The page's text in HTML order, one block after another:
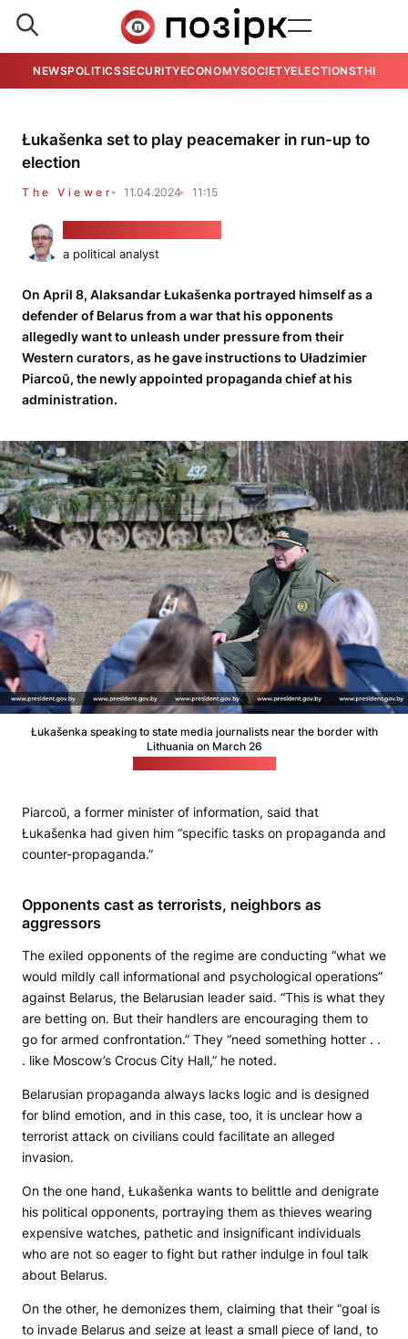
NEWSPOLITICSSECURITYECONOMYSOCIETYELECTIONSTHE
Łukašenka set to play peacemaker in run-up to
election
The Viewer 11.04.2024 11:15
a political analyst
On April 8, Alaksandar Łukašenka portrayed himself as a
defender of Belarus from a war that his opponents
allegedly want to unleash under pressure from their
Western curators, as he gave instructions to Uładzimier
Piarcoŭ, the newly appointed propaganda chief at his
administration.
Łukašenka speaking to state media journalists near the border with
Lithuania on March 26
Piarcoŭ, a former minister of information, said that
Łukašenka had given him “specific tasks on propaganda and
counter-propaganda.”
Opponents cast as terrorists, neighbors as
aggressors
The exiled opponents of the regime are conducting “what we
would mildly call informational and psychological operations”
against Belarus, the Belarusian leader said. “This is what they
are betting on. But their handlers are encouraging them to
go for armed confrontation.” They “need something hotter . .
. like Moscow’s Crocus City Hall,” he noted.
Belarusian propaganda always lacks logic and is designed
for blind emotion, and in this case, too, it is unclear how a
terrorist attack on civilians could facilitate an alleged
invasion.
On the one hand, Łukašenka wants to belittle and denigrate
his political opponents, portraying them as thieves wearing
expensive watches, pathetic and insignificant individuals
who are not so eager to fight but rather indulge in foul talk
about Belarus.
On the other, he demonizes them, claiming that their “goal is
to invade Belarus and seize at least a small piece of land, to